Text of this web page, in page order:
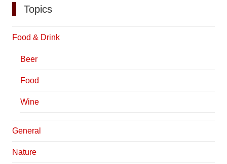
Topics
Food & Drink
Beer
Food
Wine
General
Nature